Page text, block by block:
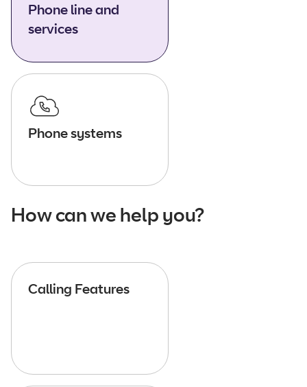
Phone line and
services
Phone systems
How can we help you?
Calling Features